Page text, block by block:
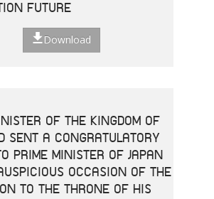
FUTURE
Download
OF THE KINGDOM OF
SENT A CONGRATULATORY
PRIME MINISTER OF JAPAN
OCCASION OF THE
TO THE THRONE OF HIS